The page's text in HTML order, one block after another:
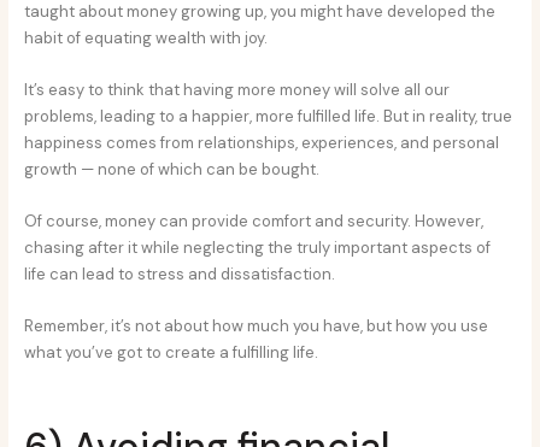
taught about money growing up, you might have developed the
habit of equating wealth with joy.
It’s easy to think that having more money will solve all our
problems, leading to a happier, more fulfilled life. But in reality, true
happiness comes from relationships, experiences, and personal
growth — none of which can be bought.
Of course, money can provide comfort and security. However,
chasing after it while neglecting the truly important aspects of
life can lead to stress and dissatisfaction.
Remember, it’s not about how much you have, but how you use
what you’ve got to create a fulfilling life.